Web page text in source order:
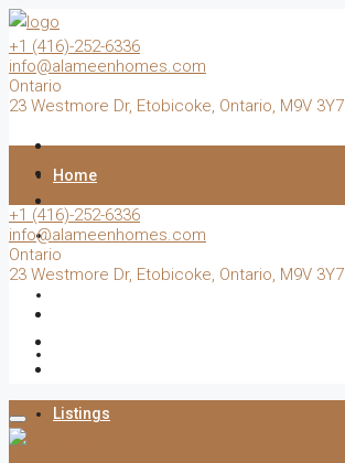
+1 (416)-252-6336
info@alameenhomes.com
Ontario
23 Westmore Dr, Etobicoke, Ontario, M9V 3Y7
Home
Buy
Listings
+1 (416)-252-6336
info@alameenhomes.com
Ontario
23 Westmore Dr, Etobicoke, Ontario, M9V 3Y7